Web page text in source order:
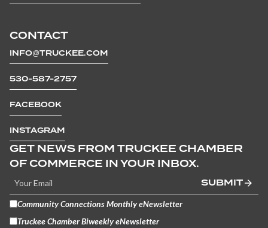
CONTACT
INFO@TRUCKEE.COM
530-587-2757
FACEBOOK
INSTAGRAM
GET NEWS FROM TRUCKEE CHAMBER
OF COMMERCE IN YOUR INBOX.
SUBMIT
Community Connections Monthly eNewsletter
Truckee Chamber Biweekly eNewsletter